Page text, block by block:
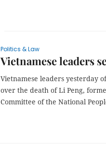
Politics & Law
Vietnamese leaders
Vietnamese leaders yesterday
over the death of Li Peng,
Committee of the National